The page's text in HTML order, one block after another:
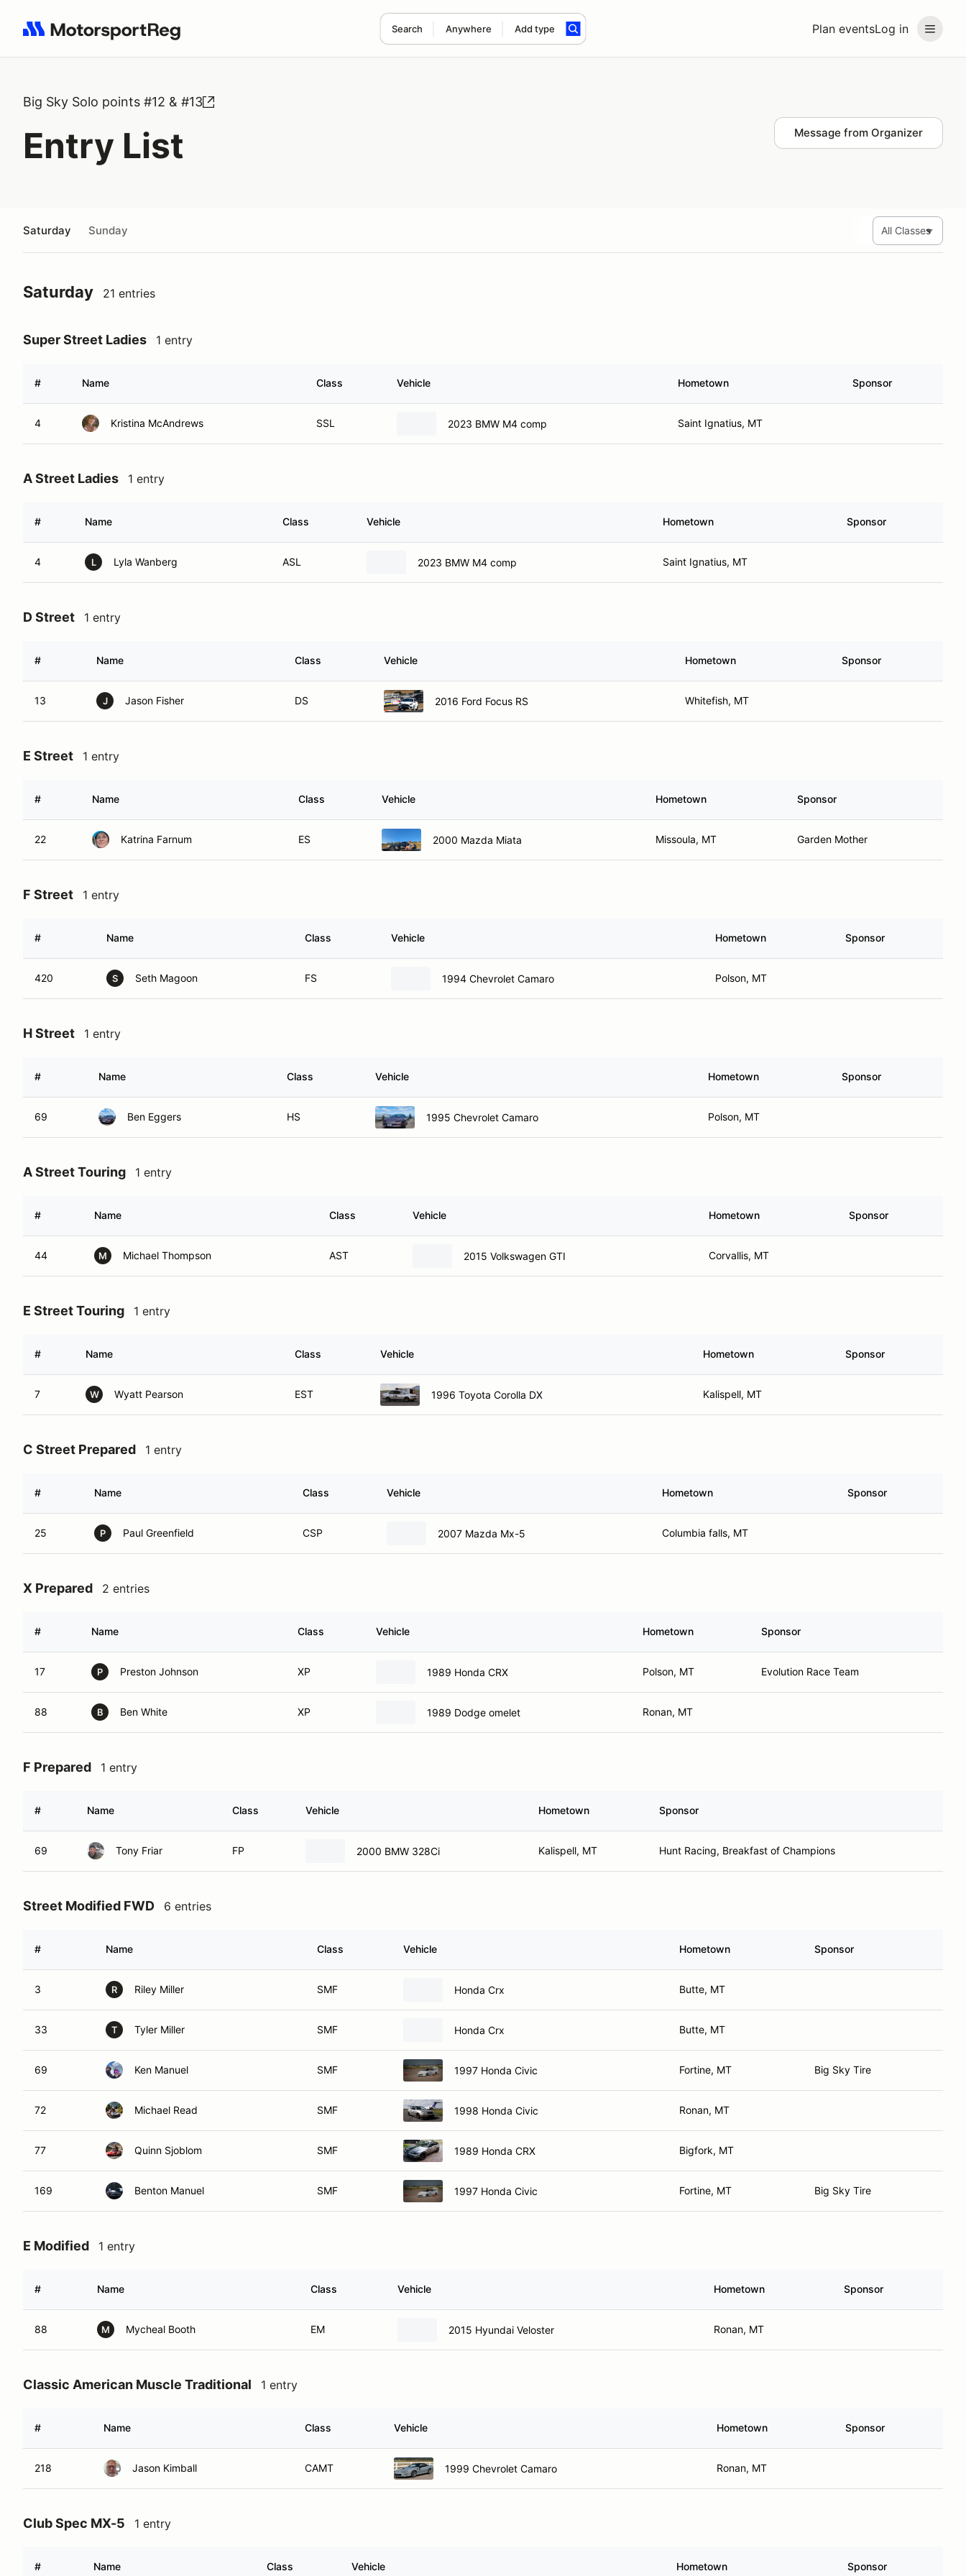
Plan eventsLog in
Search Anywhere Add type
Search results: No search term
Big Sky Solo points #12 & #13
Entry List Message from Organizer
Saturday Sunday
Saturday 21 entries
Super Street Ladies 1 entry
# Name Class Vehicle Hometown Sponsor
4 Kristina McAndrews SSL 2023 BMW M4 comp Saint Ignatius, MT
A Street Ladies 1 entry
# Name Class Vehicle Hometown Sponsor
4 L Lyla Wanberg ASL 2023 BMW M4 comp Saint Ignatius, MT
D Street 1 entry
# Name Class Vehicle Hometown Sponsor
13 J Jason Fisher DS 2016 Ford Focus RS Whitefish, MT
E Street 1 entry
# Name Class Vehicle Hometown Sponsor
22 Katrina Farnum ES 2000 Mazda Miata Missoula, MT Garden Mother
F Street 1 entry
# Name Class Vehicle Hometown Sponsor
420 S Seth Magoon FS 1994 Chevrolet Camaro Polson, MT
H Street 1 entry
# Name Class Vehicle Hometown Sponsor
69 Ben Eggers HS 1995 Chevrolet Camaro Polson, MT
A Street Touring 1 entry
# Name Class Vehicle Hometown Sponsor
44 M Michael Thompson AST 2015 Volkswagen GTI Corvallis, MT
E Street Touring 1 entry
# Name Class Vehicle Hometown Sponsor
7 W Wyatt Pearson EST 1996 Toyota Corolla DX Kalispell, MT
C Street Prepared 1 entry
# Name Class Vehicle Hometown Sponsor
25 P Paul Greenfield CSP 2007 Mazda Mx-5 Columbia falls, MT
X Prepared 2 entries
# Name Class Vehicle Hometown Sponsor
17 P Preston Johnson XP 1989 Honda CRX Polson, MT Evolution Race Team
88 B Ben White XP 1989 Dodge omelet Ronan, MT
F Prepared 1 entry
# Name Class Vehicle Hometown Sponsor
69 Tony Friar FP 2000 BMW 328Ci Kalispell, MT Hunt Racing, Breakfast of Champions
Street Modified FWD 6 entries
# Name Class Vehicle Hometown Sponsor
3 R Riley Miller SMF Honda Crx Butte, MT
33 T Tyler Miller SMF Honda Crx Butte, MT
69 Ken Manuel SMF 1997 Honda Civic Fortine, MT Big Sky Tire
72 Michael Read SMF 1998 Honda Civic Ronan, MT
77 Quinn Sjoblom SMF 1989 Honda CRX Bigfork, MT
169 Benton Manuel SMF 1997 Honda Civic Fortine, MT Big Sky Tire
E Modified 1 entry
# Name Class Vehicle Hometown Sponsor
88 M Mycheal Booth EM 2015 Hyundai Veloster Ronan, MT
Classic American Muscle Traditional 1 entry
# Name Class Vehicle Hometown Sponsor
218 Jason Kimball CAMT 1999 Chevrolet Camaro Ronan, MT
Club Spec MX-5 1 entry
# Name Class Vehicle Hometown Sponsor